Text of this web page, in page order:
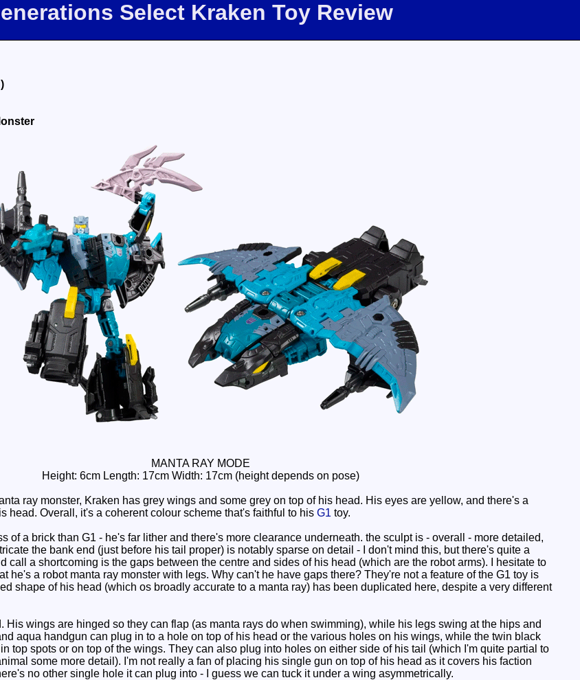
Select Kraken Toy Review
MANTA RAY MODE
Height: 6cm Length: 17cm Width: 17cm (height depends on pose)
ray monster, Kraken has grey wings and some grey on top of his head. His eyes are yellow, and there's a
head. Overall, it's a coherent colour scheme that's faithful to his G1 toy.
of a brick than G1 - he's far lither and there's more clearance underneath. the sculpt is - overall - more detailed,
the bank end (just before his tail proper) is notably sparse on detail - I don't mind this, but there's quite a
call a shortcoming is the gaps between the centre and sides of his head (which are the robot arms). I hesitate to
he's a robot manta ray monster with legs. Why can't he have gaps there? They're not a feature of the G1 toy is
shape of his head (which os broadly accurate to a manta ray) has been duplicated here, despite a very different
wings are hinged so they can flap (as manta rays do when swimming), while his legs swing at the hips and
aqua handgun can plug in to a hole on top of his head or the various holes on his wings, while the twin black
top spots or on top of the wings. They can also plug into holes on either side of his tail (which I'm quite partial to
some more detail). I'm not really a fan of placing his single gun on top of his head as it covers his faction
no other single hole it can plug into - I guess we can tuck it under a wing asymmetrically.